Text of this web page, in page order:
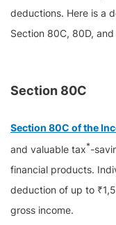
deductions. Here is a
Section 80C, 80D, and
Section 80C
Section 80C of the
and valuable tax*-
financial products.
deduction of up to
gross income.